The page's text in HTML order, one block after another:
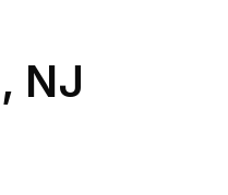
, NJ